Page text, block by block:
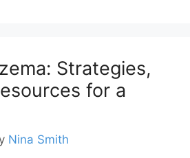
Strategies,
for a
Nina Smith